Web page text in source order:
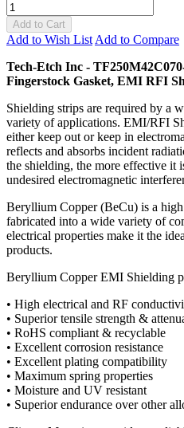
Add to Cart
Add to Wish List Add to Compare
Tech-Etch Inc -
Fingerstock Gasket, EMI RFI
Shielding strips are required by a
variety of applications. EMI/RFI
either keep out or keep in
reflects and absorbs incident
the shielding, the more effective it
undesired electromagnetic
Beryllium Copper (BeCu) is a
fabricated into a wide variety of
electrical properties make it the
products.
Beryllium Copper EMI Shielding
• High electrical and RF
• Superior tensile strength &
• RoHS compliant & recyclable
• Excellent corrosion resistance
• Excellent plating compatibility
• Maximum spring properties
• Moisture and UV resistant
• Superior endurance over other